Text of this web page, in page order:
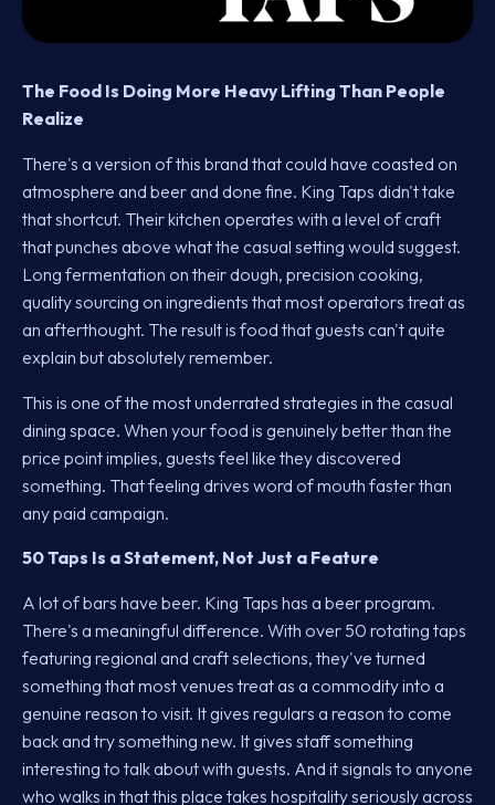
The Food Is Doing More Heavy Lifting Than People
Realize
There's a version of this brand that could have coasted on
atmosphere and beer and done fine. King Taps didn't take
that shortcut. Their kitchen operates with a level of craft
that punches above what the casual setting would suggest.
Long fermentation on their dough, precision cooking,
quality sourcing on ingredients that most operators treat as
an afterthought. The result is food that guests can't quite
explain but absolutely remember.
This is one of the most underrated strategies in the casual
dining space. When your food is genuinely better than the
price point implies, guests feel like they discovered
something. That feeling drives word of mouth faster than
any paid campaign.
50 Taps Is a Statement, Not Just a Feature
A lot of bars have beer. King Taps has a beer program.
There's a meaningful difference. With over 50 rotating taps
featuring regional and craft selections, they've turned
something that most venues treat as a commodity into a
genuine reason to visit. It gives regulars a reason to come
back and try something new. It gives staff something
interesting to talk about with guests. And it signals to anyone
who walks in that this place takes hospitality seriously across